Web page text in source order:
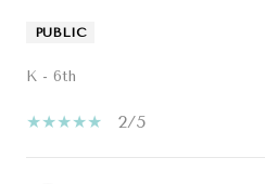
PUBLIC
K - 6th
2/5